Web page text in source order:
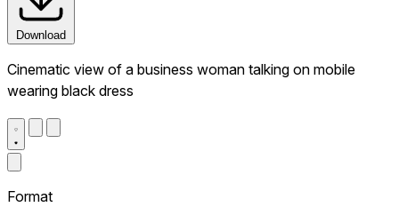
Download
Cinematic view of a business woman talking on mobile
wearing black dress
Format